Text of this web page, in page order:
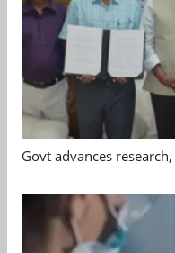
Govt advances